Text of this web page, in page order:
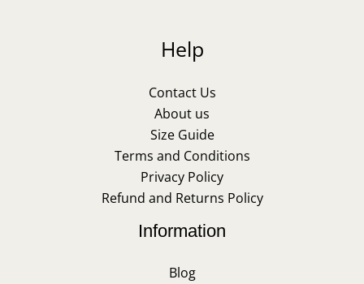
Help
Contact Us
About us
Size Guide
Terms and Conditions
Privacy Policy
Refund and Returns Policy
Information
Blog